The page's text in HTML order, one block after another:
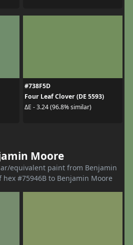
#738F5D
Four Leaf Clover (DE 5593)
ΔE - 3.24 (96.8% similar)
Moore
equivalent paint from Benjamin
hex #75946B to Benjamin Moore